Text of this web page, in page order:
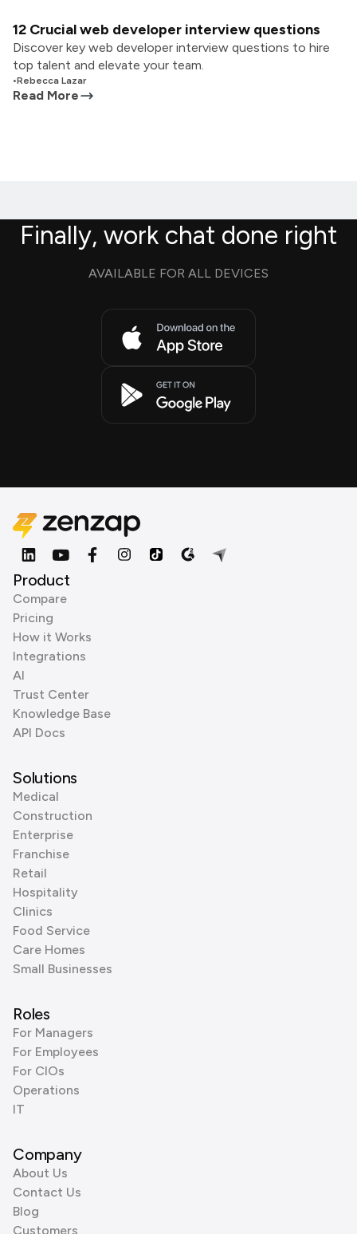
12 Crucial web developer interview questions
Discover key web developer interview questions to hire
top talent and elevate your team.
•Rebecca Lazar
Read More
Finally, work chat done right
AVAILABLE FOR ALL DEVICES
Product
Compare
Pricing
How it Works
Integrations
AI
Trust Center
Knowledge Base
API Docs
Solutions
Medical
Construction
Enterprise
Franchise
Retail
Hospitality
Clinics
Food Service
Care Homes
Small Businesses
Roles
For Managers
For Employees
For CIOs
Operations
IT
Company
About Us
Contact Us
Blog
Customers